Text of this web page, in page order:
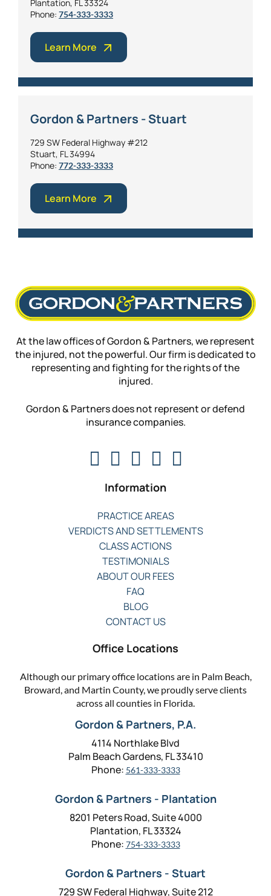
Plantation, FL 33324
Phone: 754-333-3333
Learn More
Gordon & Partners - Stuart
729 SW Federal Highway #212
Stuart, FL 34994
Phone: 772-333-3333
Learn More
At the law offices of Gordon & Partners, we represent
the injured, not the powerful. Our firm is dedicated to
representing and fighting for the rights of the
injured.
Gordon & Partners does not represent or defend
insurance companies.
Information
PRACTICE AREAS
VERDICTS AND SETTLEMENTS
CLASS ACTIONS
TESTIMONIALS
ABOUT OUR FEES
FAQ
BLOG
CONTACT US
Office Locations
Although our primary office locations are in Palm Beach,
Broward, and Martin County, we proudly serve clients
across all counties in Florida.
Gordon & Partners, P.A.
4114 Northlake Blvd
Palm Beach Gardens, FL 33410
Phone: 561-333-3333
Gordon & Partners - Plantation
8201 Peters Road, Suite 4000
Plantation, FL 33324
Phone: 754-333-3333
Gordon & Partners - Stuart
729 SW Federal Highway, Suite 212